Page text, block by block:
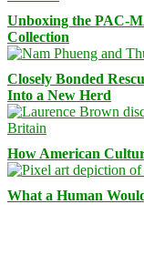
Unboxing the PAC-
Collection
Closely Bonded
Into a New Herd
How American
What a Human